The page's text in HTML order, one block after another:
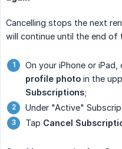
Cancelling stops the next
will continue until the end of
On your iPhone or iPad,
profile photo in the
Subscriptions;
Under "Active"
Tap Cancel